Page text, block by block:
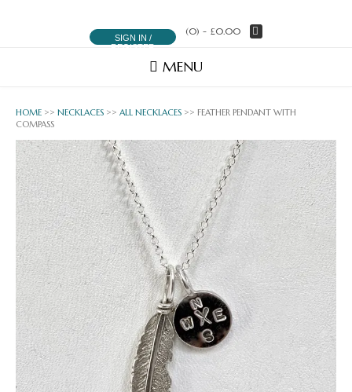
SIGN IN /
REGISTER
(0) - £0.00
MENU
HOME >> NECKLACES >> ALL NECKLACES >> FEATHER PENDANT WITH
COMPASS